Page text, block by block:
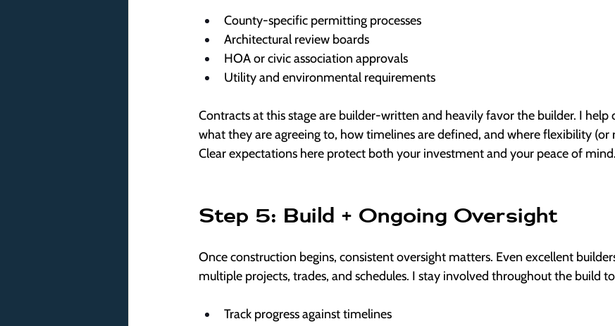
County-specific permitting processes
Architectural review boards
HOA or civic association approvals
Utility and environmental requirements
Contracts at this stage are builder-written and heavily favor the builder. I help
what they are agreeing to, how timelines are defined, and where flexibility (or
Clear expectations here protect both your investment and your peace of mind.
Step 5: Build + Ongoing Oversight
Once construction begins, consistent oversight matters. Even excellent
multiple projects, trades, and schedules. I stay involved throughout the build
Track progress against timelines